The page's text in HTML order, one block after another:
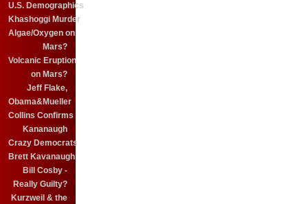
U.S. Demographics
Khashoggi Murder
Algae/Oxygen on
Mars?
Volcanic Eruption
on Mars?
Jeff Flake,
Obama&Mueller
Collins Confirms
Kananaugh
Crazy Democrats
Brett Kavanaugh
Bill Cosby -
Really Guilty?
Kurzweil & the